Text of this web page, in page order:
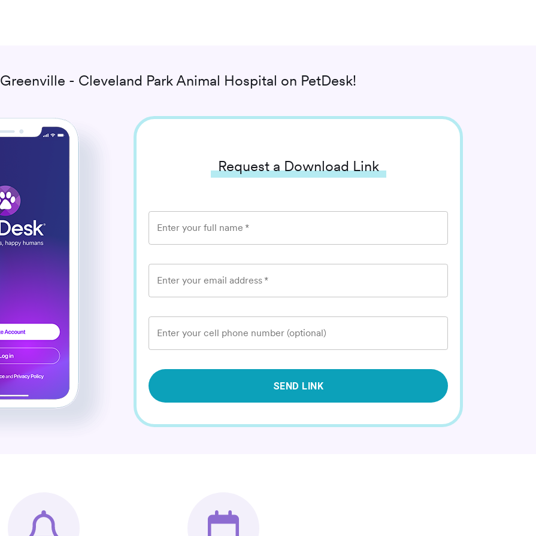
Greenville - Cleveland Park Animal Hospital on PetDesk!
Request a Download Link
Enter your full name *
Enter your email address *
Enter your cell phone number (optional)
SEND LINK